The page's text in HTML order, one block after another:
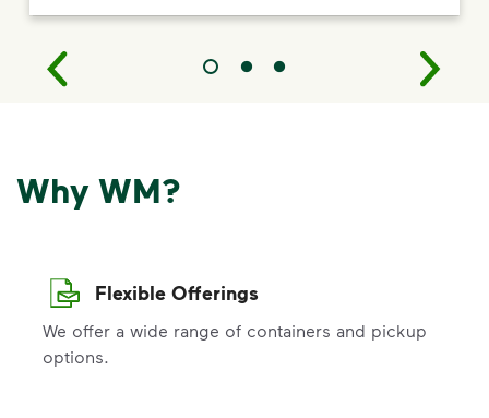
Why WM?
Flexible Offerings
We offer a wide range of containers and pickup
options.